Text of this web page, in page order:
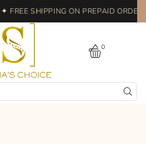
✦ FREE SHIPPING ON PREPAID
0